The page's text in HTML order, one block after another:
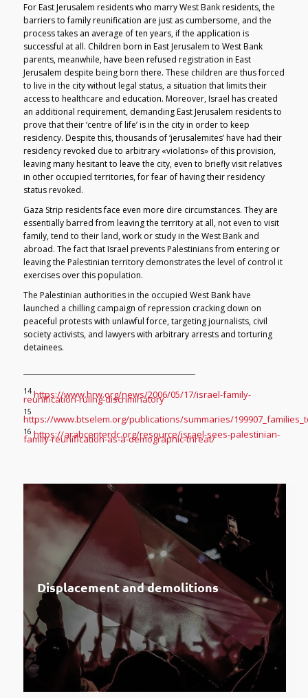
For East Jerusalem residents who marry West Bank residents, the
barriers to family reunification are just as cumbersome, and the
process takes an average of ten years, if the application is
successful at all. Children born in East Jerusalem to West Bank
parents, meanwhile, have been refused registration in East
Jerusalem despite being born there. These children are thus forced
to live in the city without legal status, a situation that limits their
access to healthcare and education. Moreover, Israel has created
an additional requirement, demanding East Jerusalem residents to
prove that their ‘centre of life’ is in the city in order to keep
residency. Despite this, thousands of ‘jerusalemites’ have had their
residency revoked due to arbitrary «violations» of this provision,
leaving many hesitant to leave the city, even to briefly visit relatives
in other occupied territories, for fear of having their residency
status revoked.
Gaza Strip residents face even more dire circumstances. They are
essentially barred from leaving the territory at all, not even to visit
family, tend to their land, work or study in the West Bank and
abroad. The fact that Israel prevents Palestinians from entering or
leaving the Palestinian territory demonstrates the level of control it
exercises over this population.
The Palestinian authorities in the occupied West Bank have
launched a chilling campaign of repression cracking down on
peaceful protests with unlawful force, targeting journalists, civil
society activists, and lawyers with arbitrary arrests and torturing
detainees.
14 https://www.hrw.org/news/2006/05/17/israel-family-
reunification-ruling-discriminatory
15
https://www.btselem.org/publications/summaries/
16 https://arabcenterdc.org/resource/israel-sees-palestinian-
family-reunification-as-a-demographic-threat/
Displacement and demolitions